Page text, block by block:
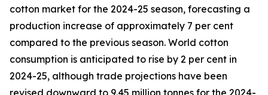
cotton market for the 2024-25 season, forecasting a
production increase of approximately 7 per cent
compared to the previous season. World cotton
consumption is anticipated to rise by 2 per cent in
2024-25, although trade projections have been
revised downward to 9.45 million tonnes for the 2024-